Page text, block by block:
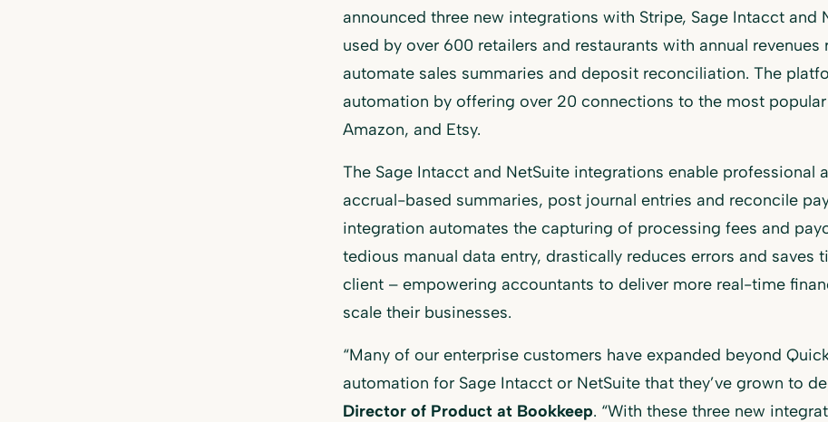
announced three new integrations with Stripe, Sage Intacct and
used by over 600 retailers and restaurants with annual
automate sales summaries and deposit reconciliation. The
automation by offering over 20 connections to the most popular
Amazon, and Etsy.
The Sage Intacct and NetSuite integrations enable professional
accrual-based summaries, post journal entries and reconcile
integration automates the capturing of processing fees and
tedious manual data entry, drastically reduces errors and
client – empowering accountants to deliver more real-time
scale their businesses.
“Many of our enterprise customers have expanded beyond
automation for Sage Intacct or NetSuite that they’ve grown to
Director of Product at Bookkeep. “With these three new